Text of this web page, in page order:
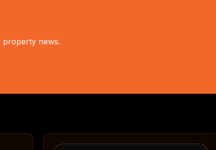
property news.